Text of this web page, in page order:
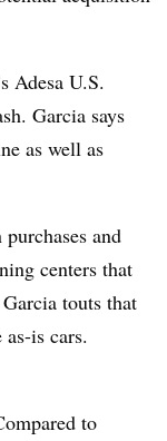
Adesa U.S.
Garcia says
as well as
and
centers that
touts that
is cars.
to